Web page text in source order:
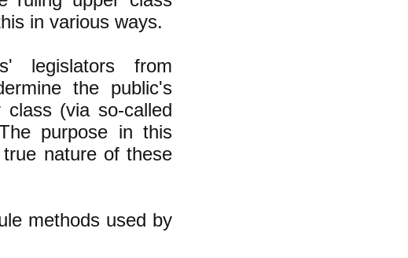
in various ways.
legislators from
the public's
(via so-called
purpose in this
nature of these
methods used by